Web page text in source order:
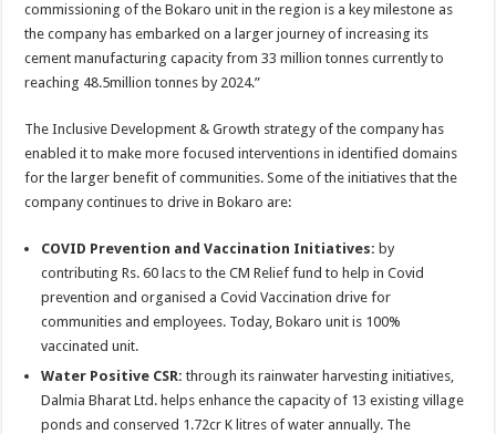
commissioning of the Bokaro unit in the region is a key milestone as
the company has embarked on a larger journey of increasing its
cement manufacturing capacity from 33 million tonnes currently to
reaching 48.5million tonnes by 2024.”
The Inclusive Development & Growth strategy of the company has
enabled it to make more focused interventions in identified domains
for the larger benefit of communities. Some of the initiatives that the
company continues to drive in Bokaro are:
COVID Prevention and Vaccination Initiatives: by
contributing Rs. 60 lacs to the CM Relief fund to help in Covid
prevention and organised a Covid Vaccination drive for
communities and employees. Today, Bokaro unit is 100%
vaccinated unit.
Water Positive CSR: through its rainwater harvesting initiatives,
Dalmia Bharat Ltd. helps enhance the capacity of 13 existing village
ponds and conserved 1.72cr K litres of water annually. The